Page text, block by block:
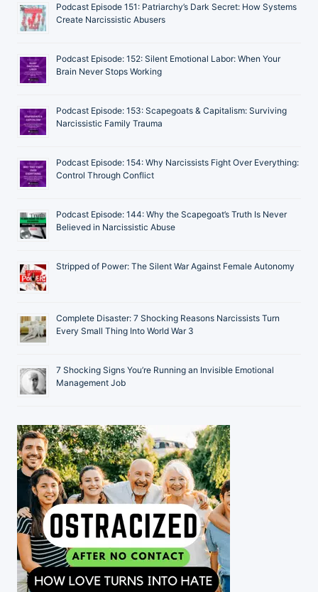
Podcast Episode 151: Patriarchy’s Dark Secret: How Systems
Create Narcissistic Abusers
Podcast Episode: 152: Silent Emotional Labor: When Your
Brain Never Stops Working
Podcast Episode: 153: Scapegoats & Capitalism: Surviving
Narcissistic Family Trauma
Podcast Episode: 154: Why Narcissists Fight Over Everything:
Control Through Conflict
Podcast Episode: 144: Why the Scapegoat’s Truth Is Never
Believed in Narcissistic Abuse
Stripped of Power: The Silent War Against Female Autonomy
Complete Disaster: 7 Shocking Reasons Narcissists Turn
Every Small Thing Into World War 3
7 Shocking Signs You’re Running an Invisible Emotional
Management Job